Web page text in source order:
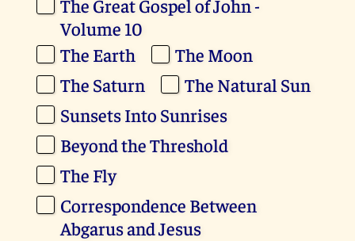
The Great Gospel of John -
Volume 10
The Earth
The Moon
The Saturn
The Natural Sun
Sunsets Into Sunrises
Beyond the Threshold
The Fly
Correspondence Between
Abgarus and Jesus